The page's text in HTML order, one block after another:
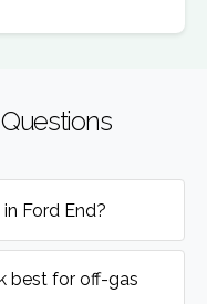
Ford End?
best for off-gas